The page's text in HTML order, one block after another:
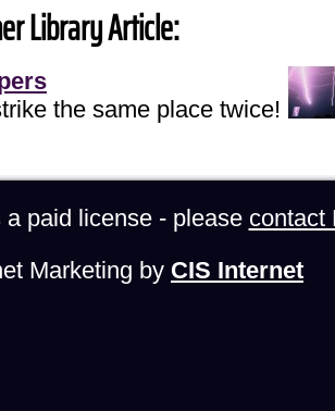
Library Article:
the same place twice!
paid license - please contact
Marketing by CIS Internet